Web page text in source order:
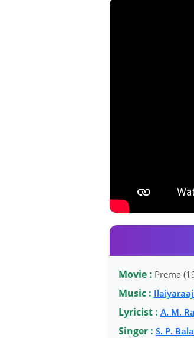
Movie : Prema
Music :
Lyricist : A. M.
Singer : S. P.